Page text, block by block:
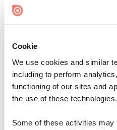
Cookie
We use cookies and similar
including to perform
functioning of our sites and
the use of these technologies.
Some of these activities may